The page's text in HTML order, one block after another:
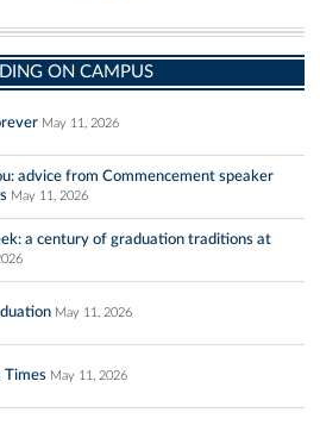
ON CAMPUS
May 11, 2026
advice from Commencement speaker
May 11, 2026
a century of graduation traditions at
May 11, 2026
Times May 11, 2026